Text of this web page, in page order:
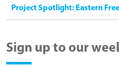
Project Spotlight: Eastern
Sign up to our